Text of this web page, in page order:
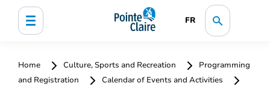
FR
Home Culture, Sports and Recreation
Programming
and Registration
Calendar of Events and Activities